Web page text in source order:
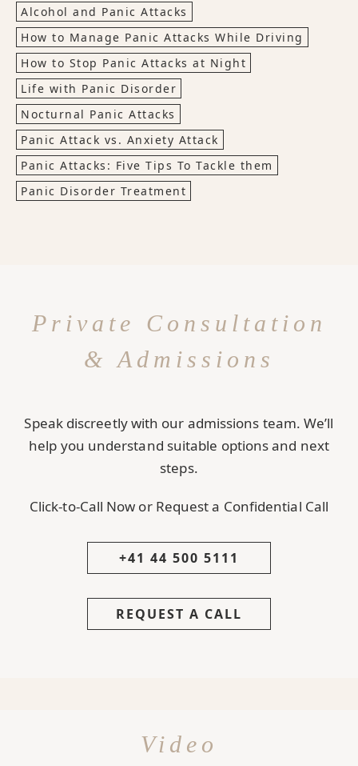
Alcohol and Panic Attacks
How to Manage Panic Attacks While Driving
How to Stop Panic Attacks at Night
Life with Panic Disorder
Nocturnal Panic Attacks
Panic Attack vs. Anxiety Attack
Panic Attacks: Five Tips To Tackle them
Panic Disorder Treatment
Private Consultation
& Admissions
Speak discreetly with our admissions team. We’ll
help you understand suitable options and next
steps.
Click-to-Call Now or Request a Confidential Call
+41 44 500 5111
REQUEST A CALL
Video